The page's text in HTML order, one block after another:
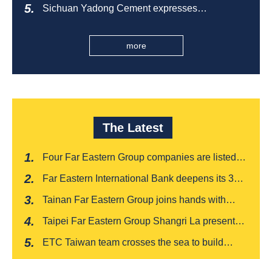
Eastern Big City Shopping Malls Won the
Sichuan Yadong Cement expresses
health during the Dragon Boat Festival
more
The Latest
Four Far Eastern Group companies are listed in
Taiwanese Business Leaders"
Far Eastern International Bank deepens its 3W
consecutive years, receiving recognition from
the Insurance Trust, Hope and Love Double
Tainan Far Eastern Group joins hands with
awards, leading the way to listing
Taipei Far Eastern Group Shangri La presents a
ETC Taiwan team crosses the sea to build